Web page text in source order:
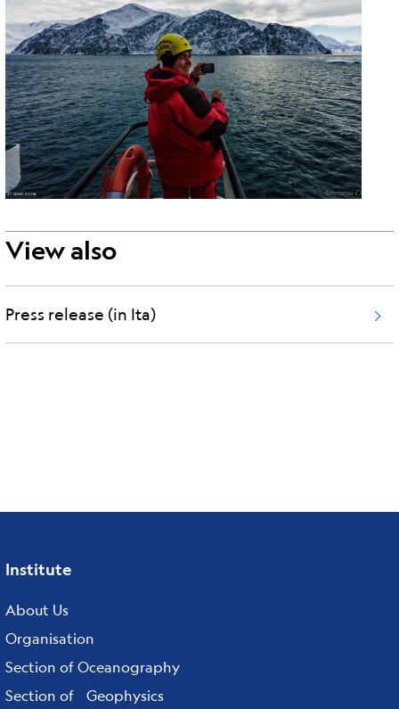
View also
Press release (in Ita)
Footer
menu
Institute
About Us
Organisation
Section of Oceanography
Section of Geophysics